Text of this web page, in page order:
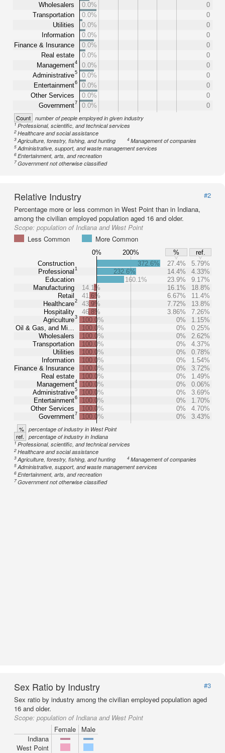
Wholesalers
Transportation
Utilities
Information
Finance & Insurance
Real estate
Management4
Administrative5
Entertainment6
Other Services
Government7
0.0%
0
0.0%
0
0.0%
0
0.0%
0
0.0%
0
0.0%
0
0.0%
0
0.0%
0
0.0%
0
0.0%
0
0.0%
0
Count number of people employed in given industry
1Professional, scientific, and technical services
2Healthcare and social assistance
3Agriculture, forestry, fishing, and hunting 4Management of companies
5Administrative, support, and waste management services
6Entertainment, arts, and recreation
7Government not otherwise classified
Relative Industry
#2
Percentage more or less common in West Point than in Indiana,
among the civilian employed population aged 16 and older.
Scope: population of Indiana and West Point
Less Common
More Common
0% 200% %
ref.
Construction
Professional 1
Education
Manufacturing
Retail
Healthcare2
Hospitality
Agriculture3
Oil & Gas, and Mi…
Wholesalers
Transportation
Utilities
Information
Finance & Insurance
Real estate
Management4
Administrative5
Entertainment6
Other Services
Government7
372.6% 27.4%
5.79%
232.6%
14.4%
4.33%
160.1%
23.9%
9.17%
14.1%
16.1%
18.8%
41.6%
6.67%
11.4%
43.9%
7.72%
13.8%
46.8%
3.86%
7.26%
100.0%
0%
1.15%
100.0%
0%
0.25%
100.0%
0%
2.62%
100.0%
0%
4.37%
100.0%
0%
0.78%
100.0%
0%
1.54%
100.0%
0%
3.72%
100.0%
0%
1.49%
100.0%
0%
0.06%
100.0%
0%
3.69%
100.0%
0%
1.70%
100.0%
0%
4.70%
100.0%
0% 3.43%
% percentage of industry in West Point
ref. percentage of industry in Indiana
1Professional, scientific, and technical services
2Healthcare and social assistance
3Agriculture, forestry, fishing, and hunting 4Management of companies
5Administrative, support, and waste management services
6Entertainment, arts, and recreation
7Government not otherwise classified
Sex Ratio by Industry
#3
Sex ratio by industry among the civilian employed population aged
16 and older.
Scope: population of Indiana and West Point
Female
Male
Indiana
West Point